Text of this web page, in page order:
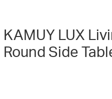
KAMUY LUX
Round Side